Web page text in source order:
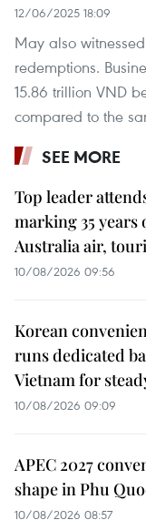
12/06/2025 18:09
May also
redemptions.
15.86 trillion VND
compared to the
SEE MORE
Top leader
marking 35 years
Australia air,
10/08/2026 09:56
Korean
runs dedicated
Vietnam for
10/08/2026 09:09
APEC 2027
shape in Phu
10/08/2026 08:57